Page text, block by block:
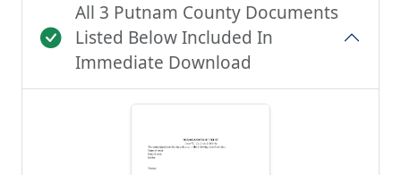
All 3 Putnam County Documents
Listed Below Included In
Immediate Download